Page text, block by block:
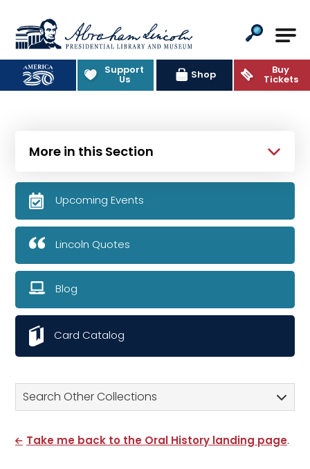
Abraham Lincoln Presidential
Support
Us Shop Buy
Tickets
Search Other Collections
Take me back to the Oral History landing page.
More in this Section
Upcoming Events
Lincoln Quotes
Blog
Card Catalog